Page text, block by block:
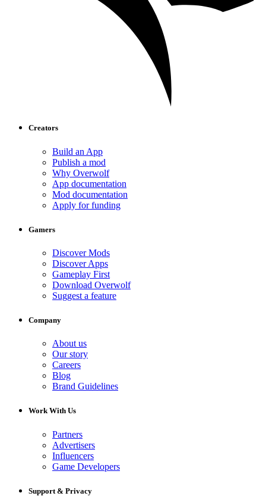
Creators
Build an App
Publish a mod
Why Overwolf
App documentation
Mod documentation
Apply for funding
Gamers
Discover Mods
Discover Apps
Gameplay First
Download Overwolf
Suggest a feature
Company
About us
Our story
Careers
Blog
Brand Guidelines
Work With Us
Partners
Advertisers
Influencers
Game Developers
Support & Privacy